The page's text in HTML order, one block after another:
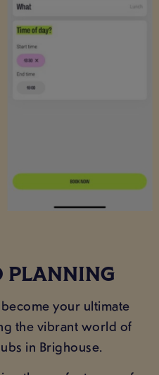
PLANNING
your ultimate
the vibrant world of
in Brighouse.